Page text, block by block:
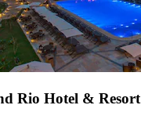
Rio Hotel & Resort